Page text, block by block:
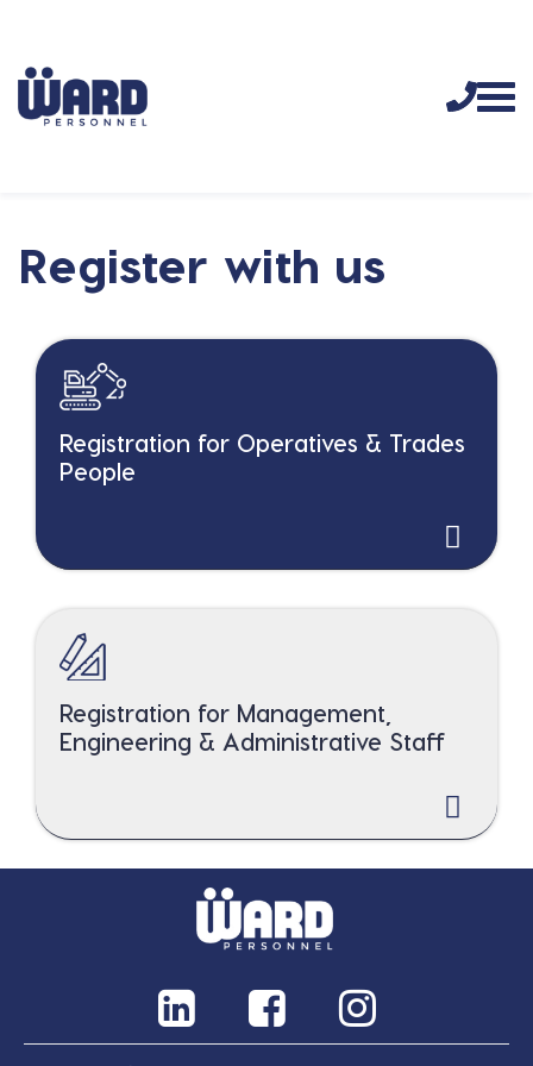
Register with us
Registration for Operatives & Trades
People
Registration for Management,
Engineering & Administrative Staff